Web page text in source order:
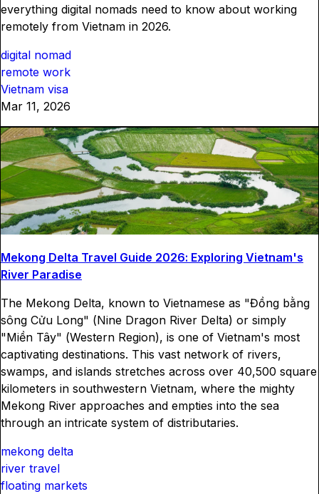
everything digital nomads need to know about working
remotely from Vietnam in 2026.
digital nomad
remote work
Vietnam visa
Mar 11, 2026
Mekong Delta Travel Guide 2026: Exploring Vietnam's
River Paradise
The Mekong Delta, known to Vietnamese as "Đồng bằng
sông Cửu Long" (Nine Dragon River Delta) or simply
"Miền Tây" (Western Region), is one of Vietnam's most
captivating destinations. This vast network of rivers,
swamps, and islands stretches across over 40,500 square
kilometers in southwestern Vietnam, where the mighty
Mekong River approaches and empties into the sea
through an intricate system of distributaries.
mekong delta
river travel
floating markets